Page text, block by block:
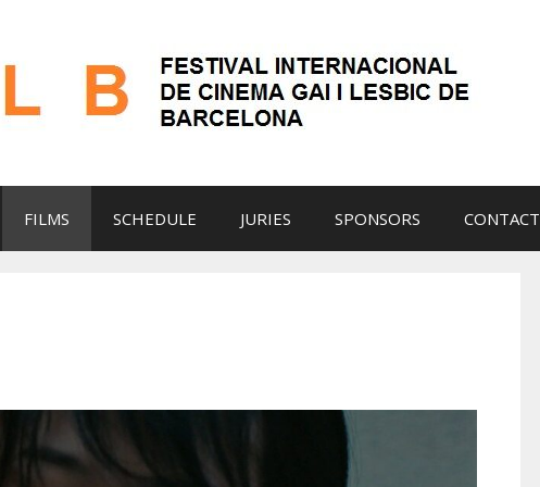
FILMS SCHEDULE JURIES SPONSORS CONTACT